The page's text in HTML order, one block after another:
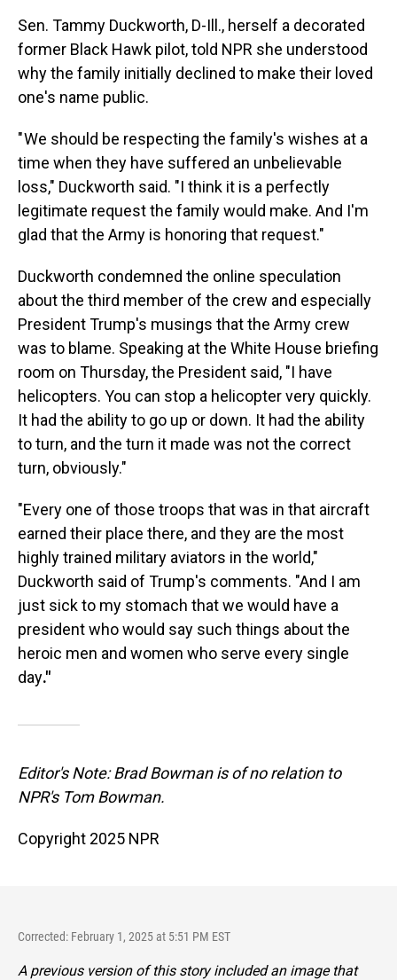
Sen. Tammy Duckworth, D-Ill., herself a decorated
former Black Hawk pilot, told NPR she understood
why the family initially declined to make their loved
one's name public.
" We should be respecting the family's wishes at a
time when they have suffered an unbelievable
loss," Duckworth said. "I think it is a perfectly
legitimate request the family would make. And I'm
glad that the Army is honoring that request."
Duckworth condemned the online speculation
about the third member of the crew and especially
President Trump's musings that the Army crew
was to blame. Speaking at the White House briefing
room on Thursday, the President said, "I have
helicopters. You can stop a helicopter very quickly.
It had the ability to go up or down. It had the ability
to turn, and the turn it made was not the correct
turn, obviously."
"Every one of those troops that was in that aircraft
earned their place there, and they are the most
highly trained military aviators in the world,"
Duckworth said of Trump's comments. "And I am
just sick to my stomach that we would have a
president who would say such things about the
heroic men and women who serve every single
day."
Editor's Note: Brad Bowman is of no relation to
NPR's Tom Bowman.
Copyright 2025 NPR
Corrected: February 1, 2025 at 5:51 PM EST
A previous version of this story included an image that